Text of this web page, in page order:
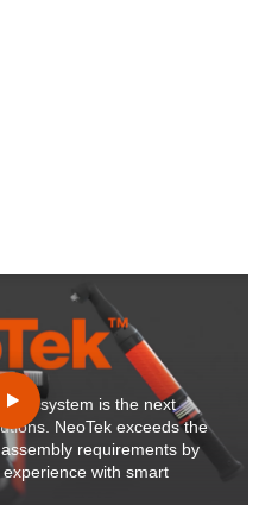
system is the next
NeoTek exceeds the
requirements by
with smart